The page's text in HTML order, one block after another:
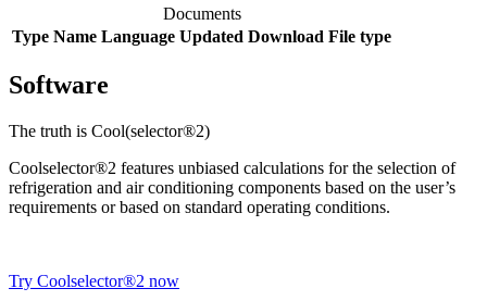
Documents
Type Name Language Updated Download File type
Software
The truth is Cool(selector®2)
Coolselector®2 features unbiased calculations for the selection of
refrigeration and air conditioning components based on the user’s
requirements or based on standard operating conditions.
Try Coolselector®2 now